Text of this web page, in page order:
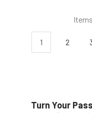
1 2
Turn Your